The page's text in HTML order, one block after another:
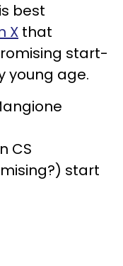
best
X that
start-
young age.
CS
start